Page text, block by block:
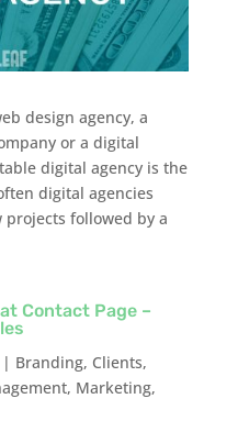
design agency, a
or a digital
digital agency is the
digital agencies
followed by a
Contact Page –
Branding, Clients,
, Marketing,